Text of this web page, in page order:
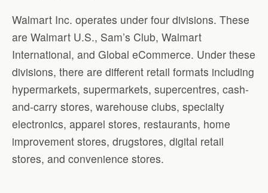
Walmart Inc. operates under four divisions. These
are Walmart U.S., Sam’s Club, Walmart
International, and Global eCommerce. Under these
divisions, there are different retail formats including
hypermarkets, supermarkets, supercentres, cash-
and-carry stores, warehouse clubs, specialty
electronics, apparel stores, restaurants, home
improvement stores, drugstores, digital retail
stores, and convenience stores.